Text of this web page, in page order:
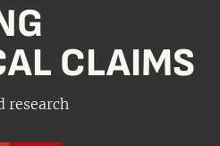
CLAIMS
research